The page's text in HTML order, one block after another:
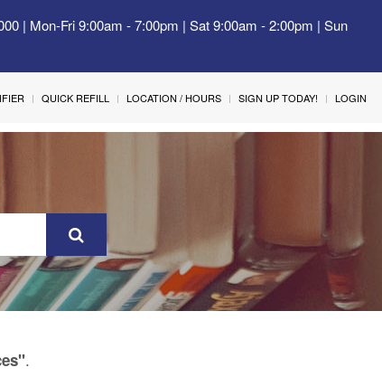
| Mon-Fri 9:00am - 7:00pm | Sat 9:00am - 2:00pm | Sun
QUICK REFILL LOCATION / HOURS SIGN UP TODAY! LOGIN
.